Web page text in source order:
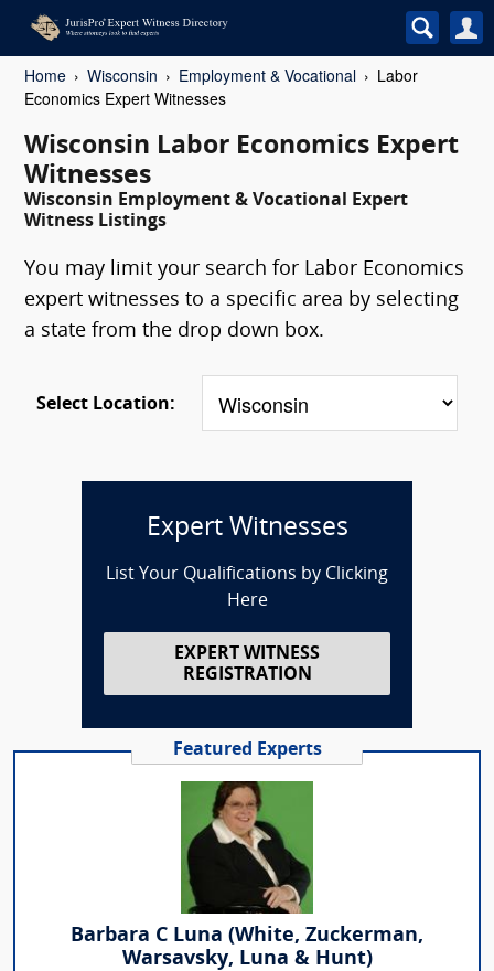
Home Wisconsin Employment & Vocational
Labor
Economics Expert Witnesses
Wisconsin Labor Economics Expert
Witnesses
Wisconsin Employment & Vocational Expert
Witness Listings
You may limit your search for Labor Economics
expert witnesses to a specific area by selecting
a state from the drop down box.
Select Location:
Expert Witnesses
List Your Qualifications by Clicking
Here
EXPERT WITNESS
REGISTRATION
Featured Experts
Barbara C Luna (White, Zuckerman,
Warsavsky, Luna & Hunt)